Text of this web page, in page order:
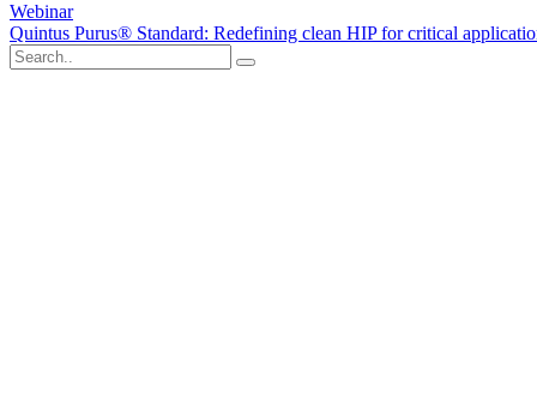
Webinar
Quintus Purus® Standard: Redefining clean HIP for critical